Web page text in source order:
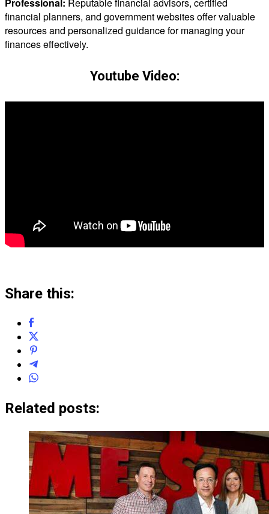
financial planners, and government websites offer valuable
resources and personalized guidance for managing your
finances effectively.
Youtube Video:
Share this:
Related posts: